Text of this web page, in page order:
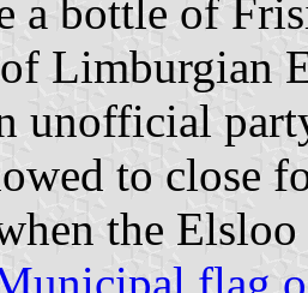
a bottle of
Limburgian
unofficial
to close
the
flag